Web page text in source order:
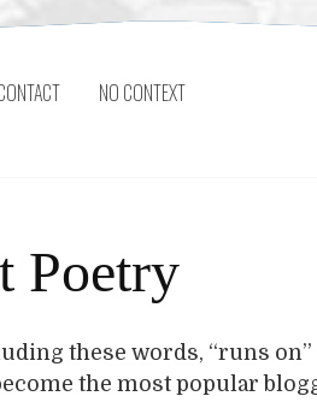
NO CONTEXT
Poetry
these words, “runs on”
the most popular